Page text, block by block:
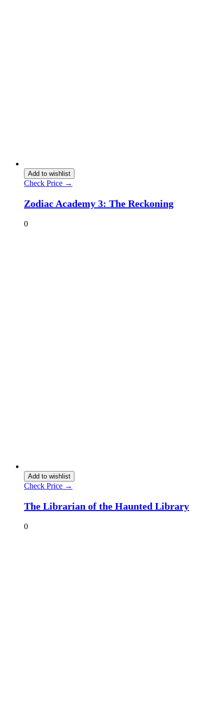
Add to wishlist
Check Price →
Zodiac Academy 3: The Reckoning
0
Add to wishlist
Check Price →
The Librarian of the Haunted Library
0